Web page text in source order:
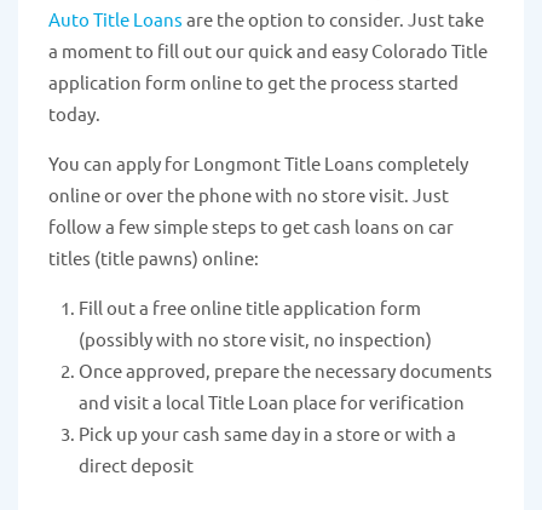
Auto Title Loans are the option to consider. Just take
a moment to fill out our quick and easy Colorado Title
application form online to get the process started
today.
You can apply for Longmont Title Loans completely
online or over the phone with no store visit. Just
follow a few simple steps to get cash loans on car
titles (title pawns) online:
Fill out a free online title application form
(possibly with no store visit, no inspection)
Once approved, prepare the necessary documents
and visit a local Title Loan place for verification
Pick up your cash same day in a store or with a
direct deposit